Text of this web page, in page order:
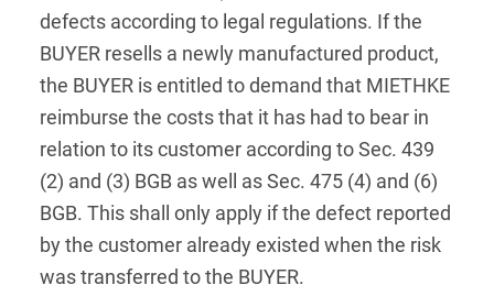
defects according to legal regulations. If the
BUYER resells a newly manufactured product,
the BUYER is entitled to demand that MIETHKE
reimburse the costs that it has had to bear in
relation to its customer according to Sec. 439
(2) and (3) BGB as well as Sec. 475 (4) and (6)
BGB. This shall only apply if the defect reported
by the customer already existed when the risk
was transferred to the BUYER.